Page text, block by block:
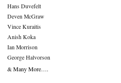
Hans Duvefelt
Deven McGraw
Vince Kuraitis
Anish Koka
Ian Morrison
George Halvorson
& Many More….